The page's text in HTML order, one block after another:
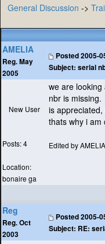
General Discussion ->
AMELIA
Reg. May
2005
Posted2005-
Subject: serial
New User
Posts: 4
Location:
bonaire ga
we are
nbr is
is
thats why i
Edited by
Reg
Reg. Oct
2003
Posted2005-
Subject: RE: